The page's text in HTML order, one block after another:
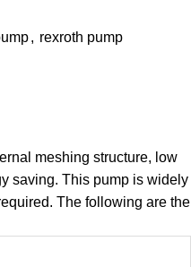
, rexroth pump
meshing structure, low
saving. This pump is widely
The following are the